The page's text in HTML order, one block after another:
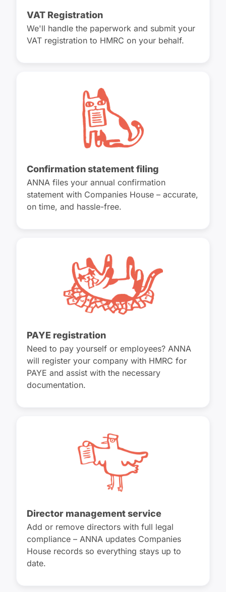
VAT Registration
We'll handle the paperwork and submit your
VAT registration to HMRC on your behalf.
Confirmation statement filing
ANNA files your annual confirmation
statement with Companies House – accurate,
on time, and hassle-free.
PAYE registration
Need to pay yourself or employees? ANNA
will register your company with HMRC for
PAYE and assist with the necessary
documentation.
Director management service
Add or remove directors with full legal
compliance – ANNA updates Companies
House records so everything stays up to
date.